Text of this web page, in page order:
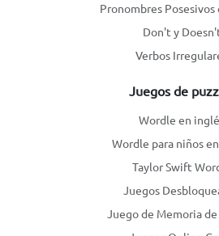
Pronombres Posesivos
Don't y
Verbos
Juegos de
Wordle en
Wordle para niños
Taylor Swift
Juegos
Juego de Memoria